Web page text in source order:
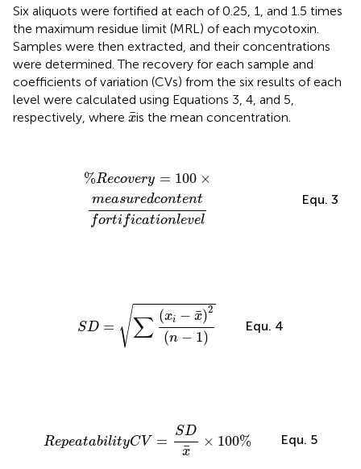
Six aliquots were fortified at each of 0.25, 1, and 1.5 times
the maximum residue limit (MRL) of each mycotoxin.
Samples were then extracted, and their concentrations
were determined. The recovery for each sample and
coefficients of variation (CVs) from the six results of each
level were calculated using Equations 3, 4, and 5,
respectively, where ¯
x
x¯
is the mean concentration.
%Recovery = 100 ×
measuredcontent
fortificationlevel
ery=100×m sured
Equ. 3
SD = √∑ (xi − ¯
x)2
(n − 1)
xi−x¯)2(n−1)
Equ. 4
RepeatabilityCV =
SD
¯
x
× 100%
Dx¯
Equ. 5